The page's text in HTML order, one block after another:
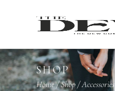
SHOP
Home/Shop/Accessories,